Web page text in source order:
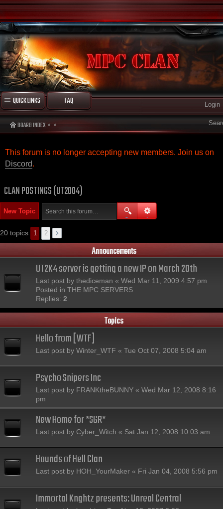
QUICK LINKS FAQ Login
BOARD INDEX
This forum is no longer accepting new members. Join us on
Discord.
CLAN POSTINGS (UT2004)
New Topic
20 topics 1 2
Announcements
UT2K4 server is getting a new IP on March 20th
Last post by thediceman « Wed Mar 11, 2009 4:57 pm
Posted in THE MPC SERVERS
Replies: 2
Topics
Hello from [WTF]
Last post by Winter_WTF « Tue Oct 07, 2008 5:04 am
Psycho Snipers Inc
Last post by FRANKtheBUNNY « Wed Mar 12, 2008 8:16
pm
New Home for *SGR*
Last post by Cyber_Witch « Sat Jan 12, 2008 10:03 am
Hounds of Hell Clan
Last post by HOH_YourMaker « Fri Jan 04, 2008 5:56 pm
Immortal Knghtz presents: Unreal Central